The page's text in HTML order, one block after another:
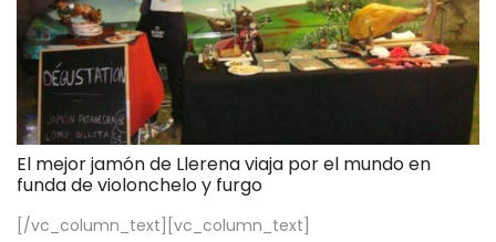
El mejor jamón de Llerena viaja por el mundo en
funda de violonchelo y furgo
[/vc_column_text][vc_column_text]